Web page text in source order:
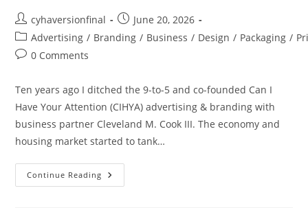
cyhaversionfinal
June 20, 2026
Advertising / Branding / Business / Design / Packaging /
0 Comments
Ten years ago I ditched the 9-to-5 and co-founded Can I
Have Your Attention (CIHYA) advertising & branding with
business partner Cleveland M. Cook III. The economy and
housing market started to tank…
Continue Reading